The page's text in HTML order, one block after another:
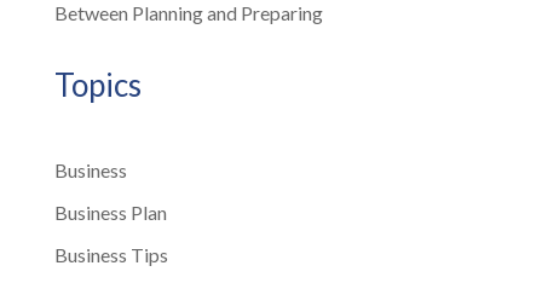
Between Planning and Preparing
Topics
Business
Business Plan
Business Tips